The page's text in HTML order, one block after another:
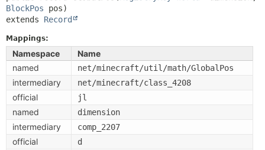
BlockPos
extends Record
Mappings:
Namespace
Name
named
net/minecraft/util/math/GlobalPos
intermediary net/minecraft/class_4208
official jl
named dimension
intermediary comp_2207
official d